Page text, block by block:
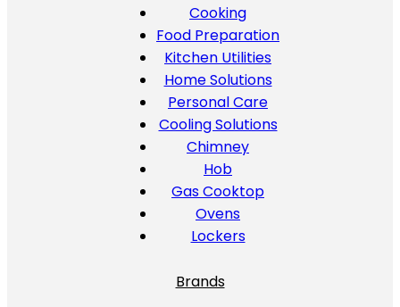
Cooking
Food Preparation
Kitchen Utilities
Home Solutions
Personal Care
Cooling Solutions
Chimney
Hob
Gas Cooktop
Ovens
Lockers
Brands